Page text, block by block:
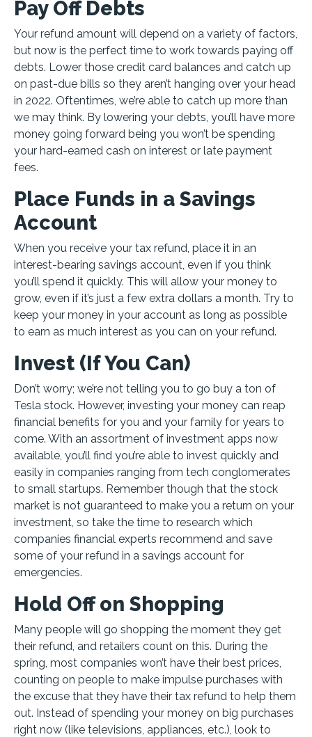
Pay Off Debts
Your refund amount will depend on a variety of factors,
but now is the perfect time to work towards paying off
debts. Lower those credit card balances and catch up
on past-due bills so they aren’t hanging over your head
in 2022. Oftentimes, we’re able to catch up more than
we may think. By lowering your debts, you’ll have more
money going forward being you won’t be spending
your hard-earned cash on interest or late payment
fees.
Place Funds in a Savings
Account
When you receive your tax refund, place it in an
interest-bearing savings account, even if you think
you’ll spend it quickly. This will allow your money to
grow, even if it’s just a few extra dollars a month. Try to
keep your money in your account as long as possible
to earn as much interest as you can on your refund.
Invest (If You Can)
Don’t worry; we’re not telling you to go buy a ton of
Tesla stock. However, investing your money can reap
financial benefits for you and your family for years to
come. With an assortment of investment apps now
available, you’ll find you’re able to invest quickly and
easily in companies ranging from tech conglomerates
to small startups. Remember though that the stock
market is not guaranteed to make you a return on your
investment, so take the time to research which
companies financial experts recommend and save
some of your refund in a savings account for
emergencies.
Hold Off on Shopping
Many people will go shopping the moment they get
their refund, and retailers count on this. During the
spring, most companies won’t have their best prices,
counting on people to make impulse purchases with
the excuse that they have their tax refund to help them
out. Instead of spending your money on big purchases
right now (like televisions, appliances, etc.), look to